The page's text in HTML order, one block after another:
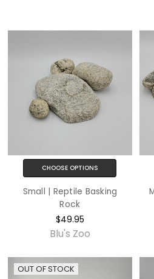
CHOOSE OPTIONS
Small | Reptile Basking
Rock
$49.95
Blu's Zoo
OUT OF STOCK